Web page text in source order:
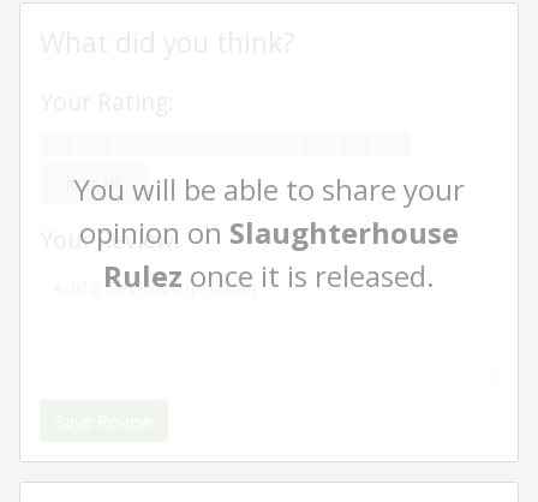
You will be able to share your
opinion on Slaughterhouse
Rulez once it is released.
RATE ME
Your Review: